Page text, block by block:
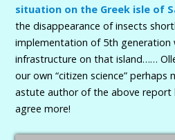
situation on the Greek isle of
the disappearance of insects
implementation of 5th generation
infrastructure on that island……
our own “citizen science”
astute author of the above report
agree more!